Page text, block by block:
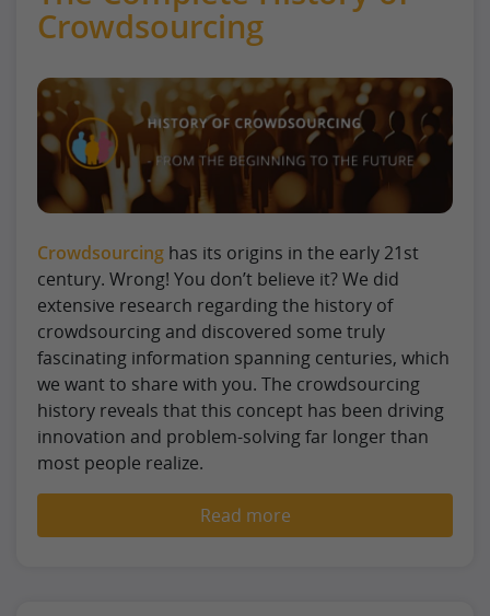
Crowdsourcing
Crowdsourcing has its origins in the early 21st
century. Wrong! You don’t believe it? We did
extensive research regarding the history of
crowdsourcing and discovered some truly
fascinating information spanning centuries, which
we want to share with you. The crowdsourcing
history reveals that this concept has been driving
innovation and problem-solving far longer than
most people realize.
Read more